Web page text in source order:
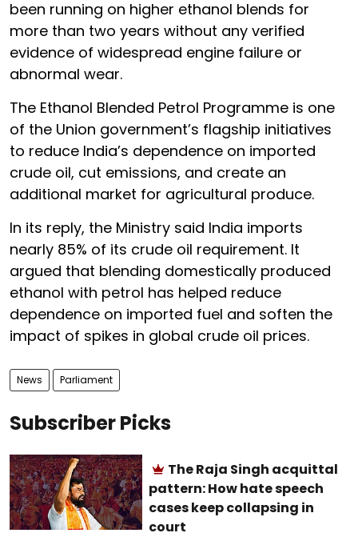
been running on higher ethanol blends for
more than two years without any verified
evidence of widespread engine failure or
abnormal wear.
The Ethanol Blended Petrol Programme is one
of the Union government’s flagship initiatives
to reduce India’s dependence on imported
crude oil, cut emissions, and create an
additional market for agricultural produce.
In its reply, the Ministry said India imports
nearly 85% of its crude oil requirement. It
argued that blending domestically produced
ethanol with petrol has helped reduce
dependence on imported fuel and soften the
impact of spikes in global crude oil prices.
News Parliament
Subscriber Picks
The Raja Singh acquittal
pattern: How hate speech
cases keep collapsing in
court